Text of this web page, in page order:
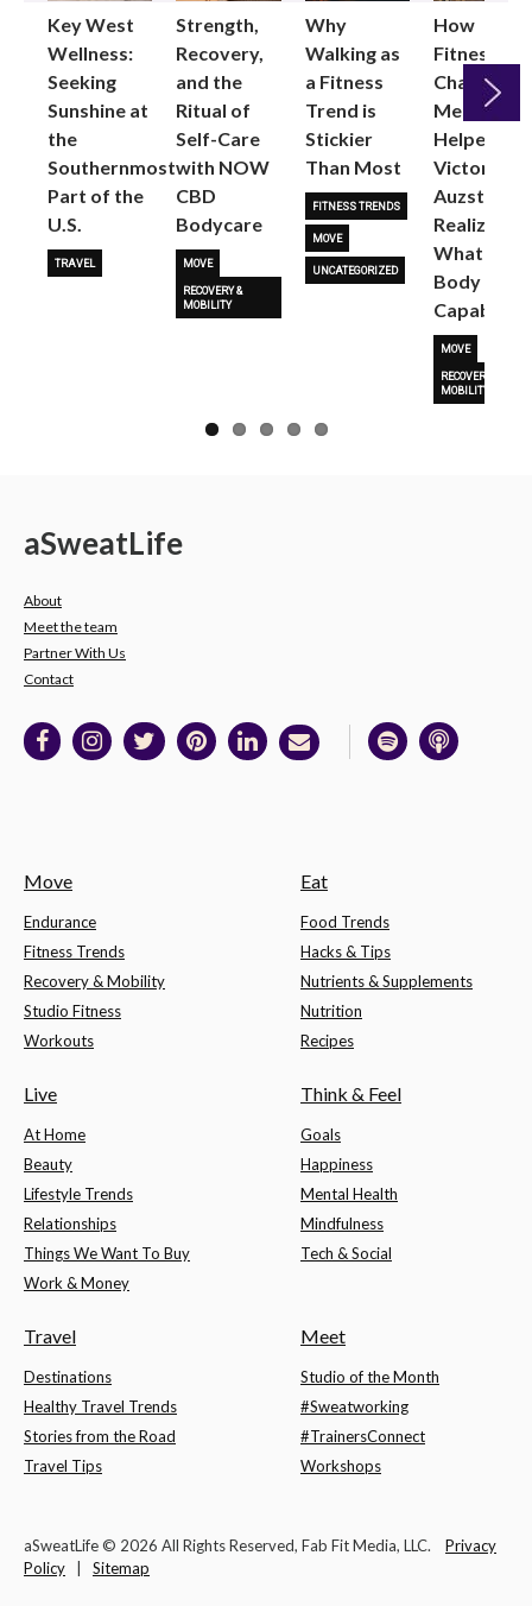
Key West
Wellness:
Seeking
Sunshine at
the
Southernmost
Part of the
U.S.
TRAVEL
Strength,
Recovery,
and the
Ritual of
Self-Care
with NOW
CBD
Bodycare
MOVE
RECOVERY &
MOBILITY
Why
Walking as
a Fitness
Trend is
Stickier
Than Most
FITNESS TRENDS
MOVE
UNCATEGORIZED
How
Fitness
Changed
Me: Pilates
Helped
Victoria
Auzston
Realize
What Her
Body Is
Capable
MOVE
RECOVERY &
MOBILITY
Next
aSweatLife
About
Meet the team
Partner With Us
Contact
Move
Endurance
Fitness Trends
Recovery & Mobility
Studio Fitness
Workouts
Eat
Food Trends
Hacks & Tips
Nutrients & Supplements
Nutrition
Recipes
Live
At Home
Beauty
Lifestyle Trends
Relationships
Things We Want To Buy
Work & Money
Think & Feel
Goals
Happiness
Mental Health
Mindfulness
Tech & Social
Travel
Destinations
Healthy Travel Trends
Stories from the Road
Travel Tips
Meet
Studio of the Month
#Sweatworking
#TrainersConnect
Workshops
aSweatLife © 2026 All Rights Reserved, Fab Fit Media, LLC. Privacy
Policy
Sitemap